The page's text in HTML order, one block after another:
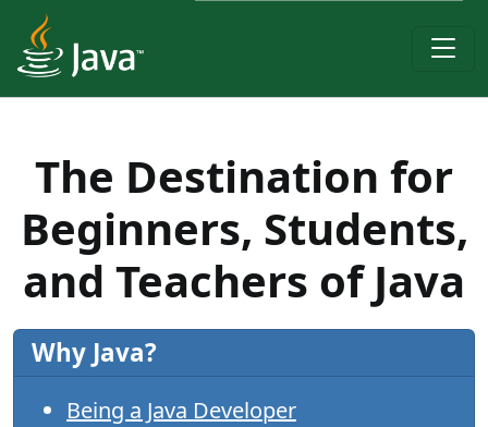
The Destination for
Beginners, Students,
and Teachers of Java
Why Java?
Being a Java Developer